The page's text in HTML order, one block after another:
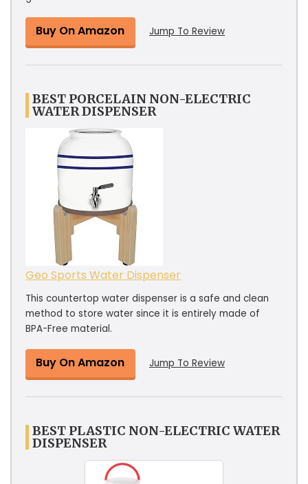
Buy On Amazon Jump To Review
BEST PORCELAIN NON-ELECTRIC
WATER DISPENSER
Geo Sports Water Dispenser
This countertop water dispenser is a safe and clean
method to store water since it is entirely made of
BPA-Free material.
Buy On Amazon Jump To Review
BEST PLASTIC NON-ELECTRIC WATER
DISPENSER